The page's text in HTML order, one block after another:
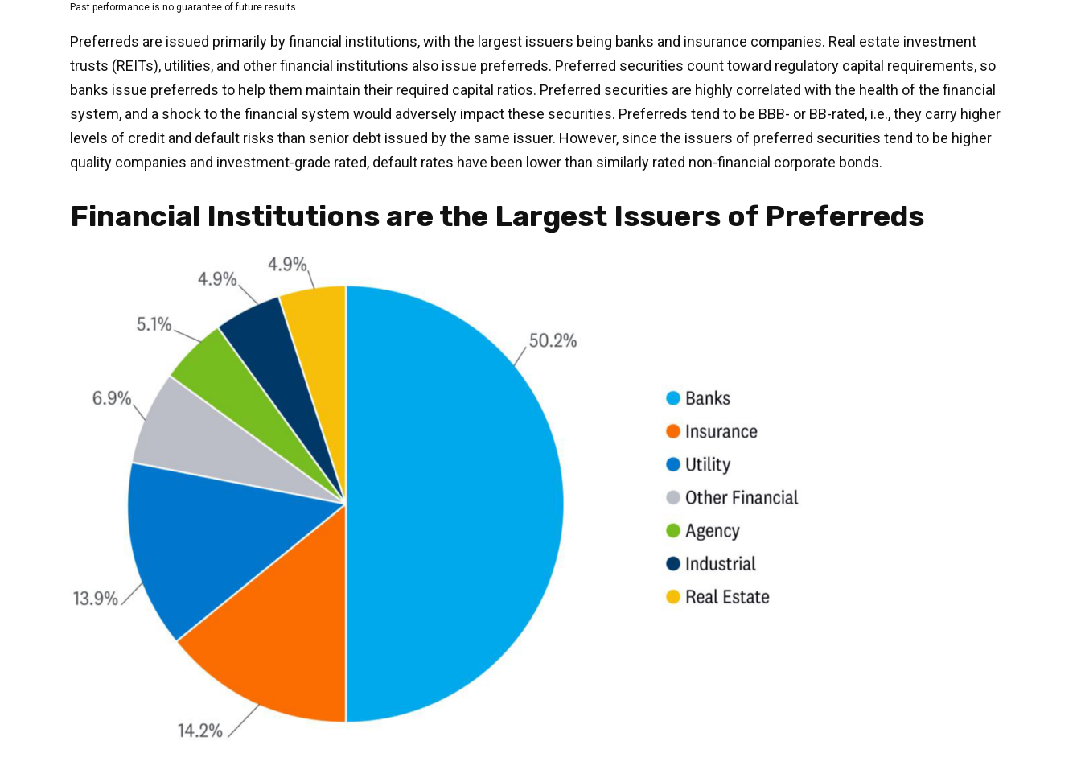
Past performance is no guarantee of future results.
Preferreds are issued primarily by financial institutions, with the largest issuers being banks and insurance companies. Real estate investment
trusts (REITs), utilities, and other financial institutions also issue preferreds. Preferred securities count toward regulatory capital requirements, so
banks issue preferreds to help them maintain their required capital ratios. Preferred securities are highly correlated with the health of the financial
system, and a shock to the financial system would adversely impact these securities. Preferreds tend to be BBB- or BB-rated, i.e., they carry higher
levels of credit and default risks than senior debt issued by the same issuer. However, since the issuers of preferred securities tend to be higher
quality companies and investment-grade rated, default rates have been lower than similarly rated non-financial corporate bonds.
Financial Institutions are the Largest Issuers of Preferreds